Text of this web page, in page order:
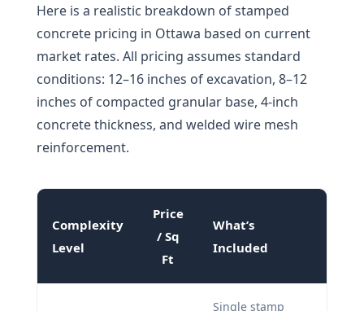
Here is a realistic breakdown of stamped
concrete pricing in Ottawa based on current
market rates. All pricing assumes standard
conditions: 12–16 inches of excavation, 8–12
inches of compacted granular base, 4-inch
concrete thickness, and welded wire mesh
reinforcement.
Complexity
Level
Price
/ Sq
Ft
What’s
Included
Single stamp